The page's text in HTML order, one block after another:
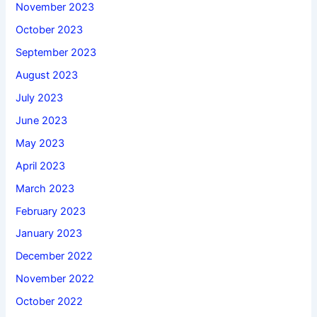
November 2023
October 2023
September 2023
August 2023
July 2023
June 2023
May 2023
April 2023
March 2023
February 2023
January 2023
December 2022
November 2022
October 2022